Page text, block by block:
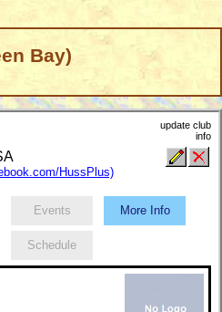
Bay)
HussPlus)
update club
info
Events More Info
Schedule